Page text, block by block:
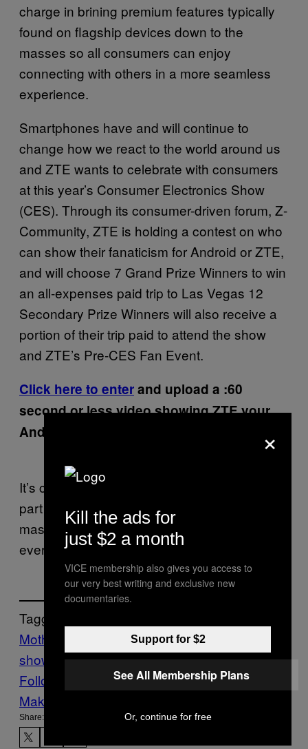
charge in brining premium features typically
found on flagship devices down to the
masses so all consumers can enjoy
connecting with others in a more seamless
experience.
Smartphones have and will continue to
change how we react to the world around us
and ZTE wants to celebrate with consumers
at this year’s Consumer Electronics Show
(CES). Through its consumer-driven forum, Z-
Community, ZTE is holding a contest on who
can show their fanaticism for Android or ZTE,
and will choose 7 Grand Prize Winners to win
an all-expenses paid trip to Las Vegas 12
Secondary Prize Winners will also receive a
portion of their trip paid to attend the show
and ZTE’s Pre-CES Fan Event.
Click here to enterand upload a :60
second or less video showing ZTE your
Android fandom.
It’s celebrations like these we should all take
part in–bringing premium features to the
masses so anyone can engage with
everyone.
Tagged:
Motherboard
motherboard
show
Sponsored Tech ZTE
Follow Us On Discover
Make Us Preferred In Top Stories
Share:
×
Kill the ads for
just $2 a month
VICE membership also gives you access to
our very best writing and exclusive new
documentaries.
Support for $2
See All Membership Plans
Or, continue for free